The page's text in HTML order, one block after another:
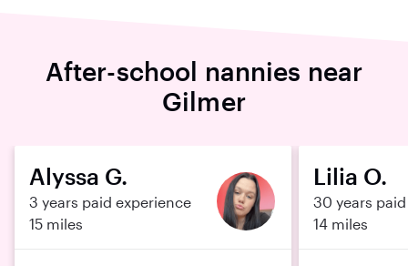
After-school nannies near
Gilmer
Alyssa G.
3 years paid experience
15 miles
Lilia O.
30 years
14 miles